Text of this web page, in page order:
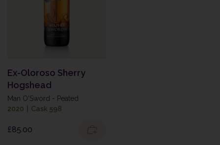
Ex-Oloroso Sherry
Hogshead
Man O'Sword - Peated
2020
Cask 598
£85.00